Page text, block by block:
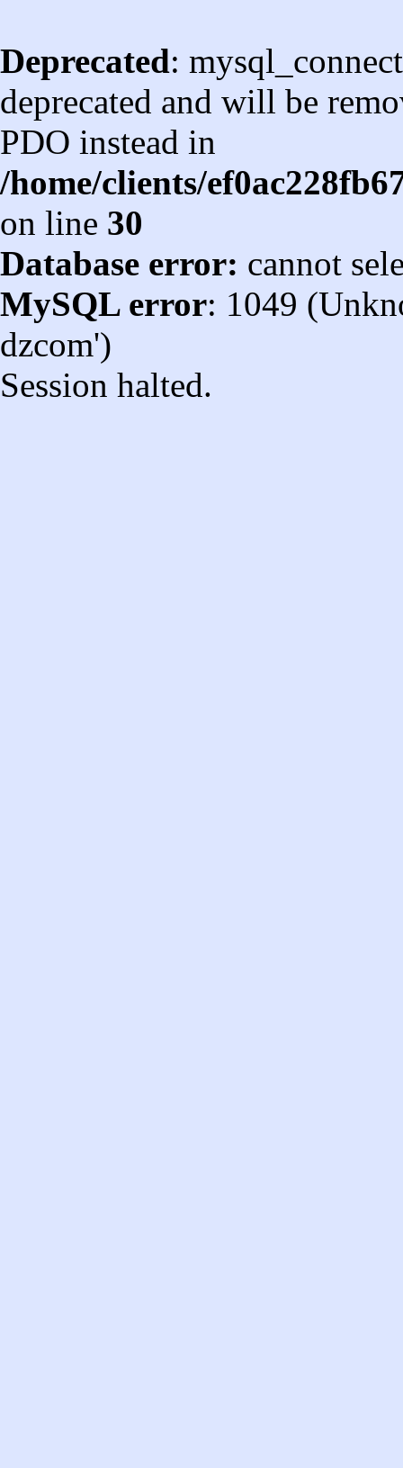
Deprecated:
deprecated and will be
PDO instead in
/home/clients/
on line 30
Database error: cannot
MySQL error: 1049
dzcom')
Session halted.